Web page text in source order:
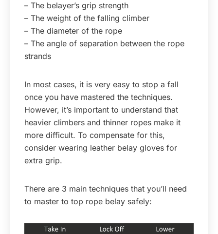
– The belayer’s grip strength
– The weight of the falling climber
– The diameter of the rope
– The angle of separation between the rope
strands
In most cases, it is very easy to stop a fall
once you have mastered the techniques.
However, it’s important to understand that
heavier climbers and thinner ropes make it
more difficult. To compensate for this,
consider wearing leather belay gloves for
extra grip.
There are 3 main techniques that you’ll need
to master to top rope belay safely: